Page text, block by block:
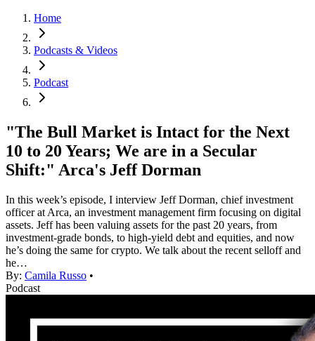
Home
Podcasts & Videos
Podcast
"The Bull Market is Intact for the Next
10 to 20 Years; We are in a Secular
Shift:" Arca's Jeff Dorman
In this week’s episode, I interview Jeff Dorman, chief investment
officer at Arca, an investment management firm focusing on digital
assets. Jeff has been valuing assets for the past 20 years, from
investment-grade bonds, to high-yield debt and equities, and now
he’s doing the same for crypto. We talk about the recent selloff and
he…
By: Camila Russo •
Podcast